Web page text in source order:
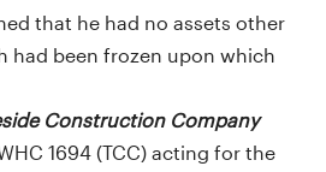
that he had no assets other
had been frozen upon which
Construction Company
1694 (TCC) acting for the